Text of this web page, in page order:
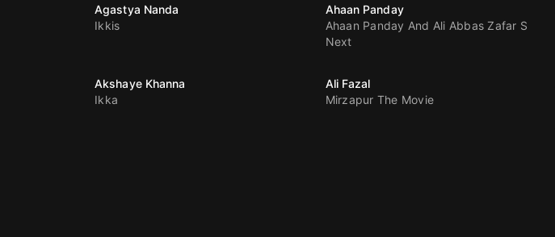
Agastya Nanda
Ikkis
Ahaan Panday
Ahaan Panday And Ali Abbas Zafar S
Next
Akshaye Khanna
Ikka
Ali Fazal
Mirzapur The Movie